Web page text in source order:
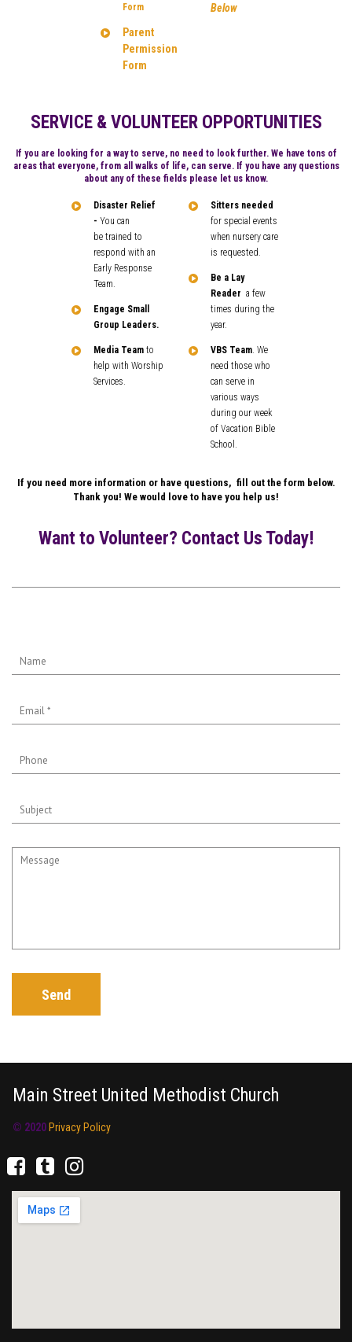
Form
Parent
Permission
Form
Below
SERVICE & VOLUNTEER OPPORTUNITIES
If you are looking for a way to serve, no need to look further. We have tons of
areas that everyone, from all walks of life, can serve. If you have any questions
about any of these fields please let us know.
Disaster Relief
- You can
be trained to
respond with an
Early Response
Team.
Engage Small
Group Leaders.
Media Teamto
help with Worship
Services.
Sitters needed
for special events
when nursery care
is requested.
Be a Lay
Reader a few
times during the
year.
VBS Team. We
need those who
can serve in
various ways
during our week
of Vacation Bible
School.
If you need more information or have questions, fill out the form below.
Thank you! We would love to have you help us!
Want to Volunteer? Contact Us Today!
Send
Main Street United Methodist Church
© 2020 Privacy Policy